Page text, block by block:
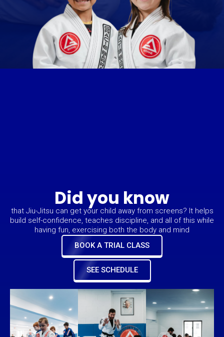
Did you know
that Jiu-Jitsu can get your child away from screens? It helps
build self-confidence, teaches discipline, and all of this while
having fun, exercising both the body and mind
BOOK A TRIAL CLASS
SEE SCHEDULE